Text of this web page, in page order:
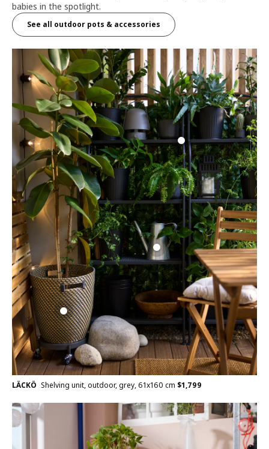
babies in the spotlight.
See all outdoor pots & accessories
LÄCKÖ Shelving unit, outdoor, grey, 61x160 cm $1,799